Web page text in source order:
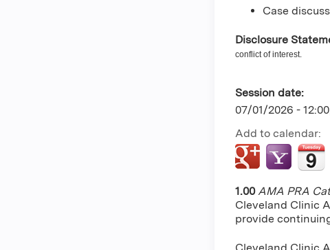
Case
Disclosure
conflict of interest.
Session date:
07/01/2026 -
Add to calendar:
1.00 AMA PRA
Cleveland Clinic
provide